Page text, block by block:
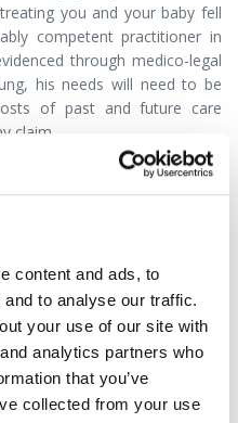
content and ads, to
to analyse our traffic.
your use of our site with
analytics partners who
that you’ve
collected from your use
you and your baby fell
competent practitioner in
through medico-legal
his needs will need to be
of past and future care
claim.
and you should contact
son’s case. Your solicitor will